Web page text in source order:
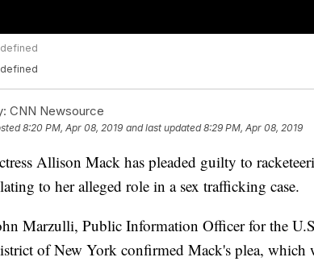
CNN Newsource
8:20 PM, Apr 08, 2019 and last updated 8:29 PM, Apr 08, 2019
Allison Mack has pleaded guilty to
to her alleged role in a sex trafficking case.
Marzulli, Public Information Officer for the
of New York confirmed Mack's plea, which